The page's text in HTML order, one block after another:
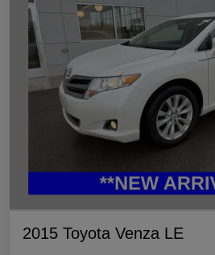
2015 Toyota Venza LE